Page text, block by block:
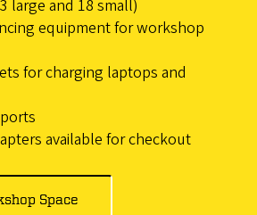
large and 18 small)
equipment for workshop
for charging laptops and
available for checkout
Space